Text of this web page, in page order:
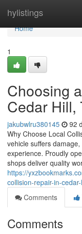
hylistings
Home
Home
1
Choosing
Cedar Hill,
jakubwlru380145 92
Why Choose Local
vehicle suffers
experience. Proudly
shops deliver quality
https://
collision-repair-in-
Comments
Comments